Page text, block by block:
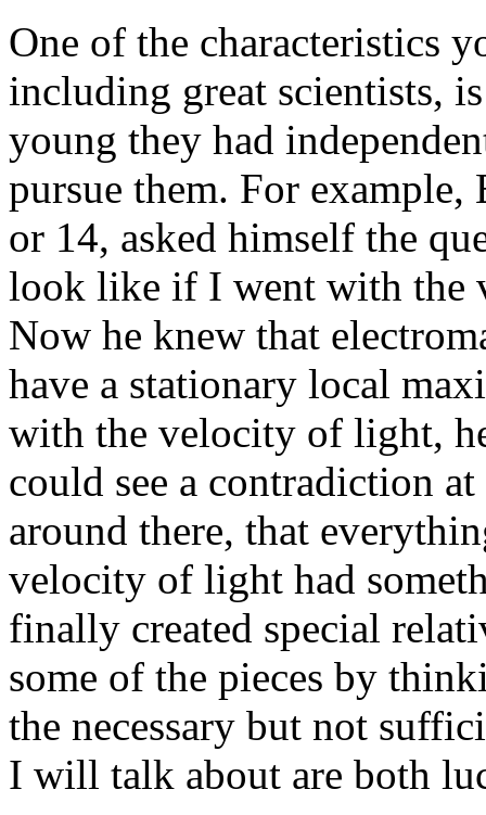
One of the characteristics
including great scientists,
young they had
pursue them. For example,
or 14, asked himself the
look like if I went with the
Now he knew that
have a stationary local
with the velocity of light,
could see a contradiction
around there, that
velocity of light had
finally created special
some of the pieces by
the necessary but not
I will talk about are both